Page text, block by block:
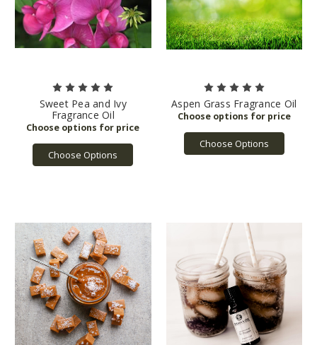
Sweet Pea and Ivy
Fragrance Oil
Choose Options
Aspen Grass Fragrance Oil
Choose Options